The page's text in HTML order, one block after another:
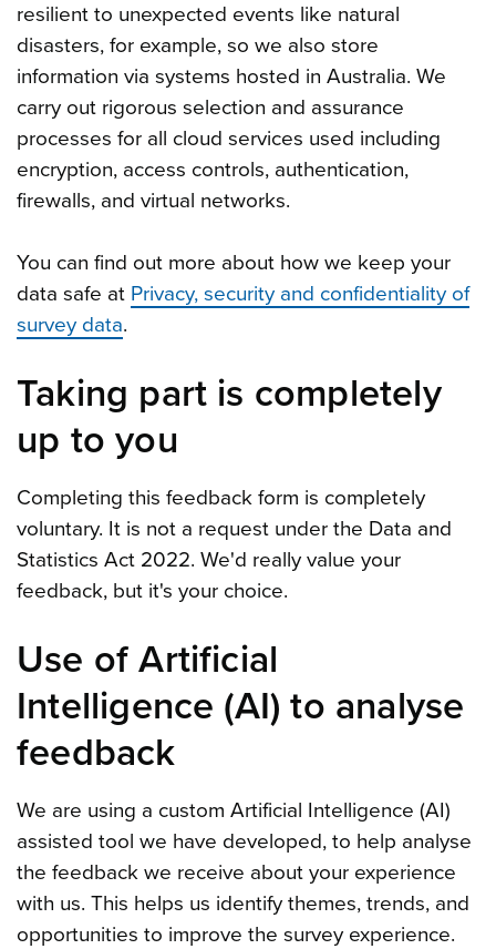
resilient to unexpected events like natural
disasters, for example, so we also store
information via systems hosted in Australia. We
carry out rigorous selection and assurance
processes for all cloud services used including
encryption, access controls, authentication,
firewalls, and virtual networks.
You can find out more about how we keep your
data safe at Privacy, security and confidentiality of
survey data.
Taking part is completely
up to you
Completing this feedback form is completely
voluntary. It is not a request under the Data and
Statistics Act 2022. We'd really value your
feedback, but it's your choice.
Use of Artificial
Intelligence (AI) to analyse
feedback
We are using a custom Artificial Intelligence (AI)
assisted tool we have developed, to help analyse
the feedback we receive about your experience
with us. This helps us identify themes, trends, and
opportunities to improve the survey experience.